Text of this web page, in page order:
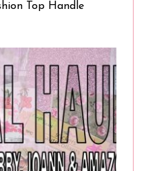
Top Handle